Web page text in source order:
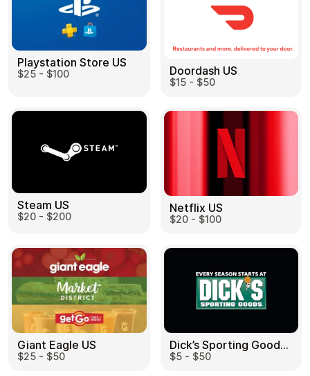
Playstation Store US
$25 - $100 Doordash US
$15 - $50
Steam US
$20 - $200
Netflix US
$20 - $100
Giant Eagle US
$25 - $50
Dick’s Sporting Goods US
$5 - $50